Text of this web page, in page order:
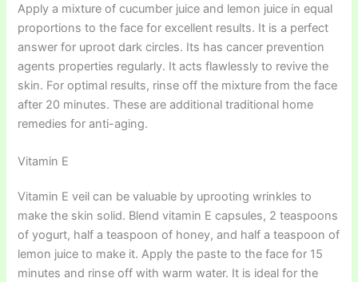
Apply a mixture of cucumber juice and lemon juice in equal
proportions to the face for excellent results. It is a perfect
answer for uproot dark circles. Its has cancer prevention
agents properties regularly. It acts flawlessly to revive the
skin. For optimal results, rinse off the mixture from the face
after 20 minutes. These are additional traditional home
remedies for anti-aging.
Vitamin E
Vitamin E veil can be valuable by uprooting wrinkles to
make the skin solid. Blend vitamin E capsules, 2 teaspoons
of yogurt, half a teaspoon of honey, and half a teaspoon of
lemon juice to make it. Apply the paste to the face for 15
minutes and rinse off with warm water. It is ideal for the